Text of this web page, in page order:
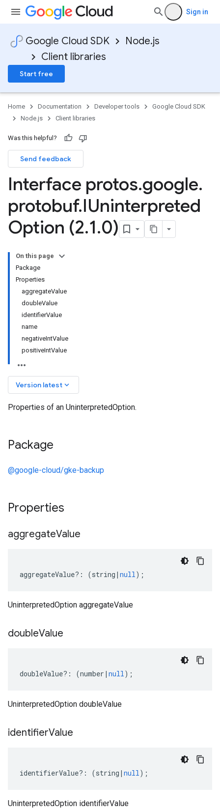
Sign in
Google Cloud SDK
Node.js
Client libraries
Start free
Home Documentation Developer tools
Google Cloud SDK
Node.js
Client libraries
Was this helpful?
Send feedback
Interface protos.google.
protobuf.IUninterpreted
Option (2.1.0)
On this page
Package
Properties
aggregateValue
doubleValue
identifierValue
name
negativeIntValue
positiveIntValue
Version latest keyboard_arrow_down
Properties of an UninterpretedOption.
Package
@google-cloud/gke-backup
Properties
aggregateValue
aggregateValue?: (string | null);
UninterpretedOption aggregateValue
doubleValue
doubleValue?: (number | null);
UninterpretedOption doubleValue
identifierValue
identifierValue?: (string | null);
UninterpretedOption identifierValue